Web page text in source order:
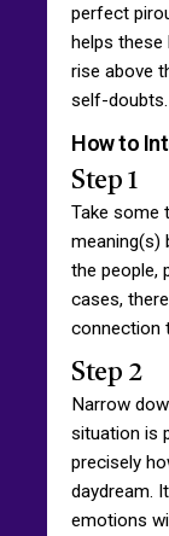
perfect
helps these
rise above
self-doubts.
How to
Step 1
Take some
meaning(s)
the people,
cases,
connection
Step 2
Narrow
situation is
precisely
daydream.
emotions